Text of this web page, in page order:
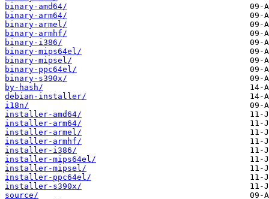
binary-amd64/
binary-arm64/
binary-armel/
binary-armhf/
binary-i386/
binary-mips64el/
binary-mipsel/
binary-ppc64el/
binary-s390x/
by-hash/
debian-installer/
i18n/
installer-amd64/
installer-arm64/
installer-armel/
installer-armhf/
installer-i386/
installer-mips64el/
installer-mipsel/
installer-ppc64el/
installer-s390x/
source/